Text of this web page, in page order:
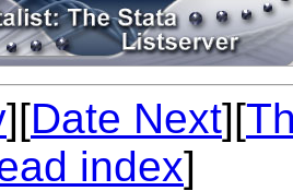
][Date Next][
index]